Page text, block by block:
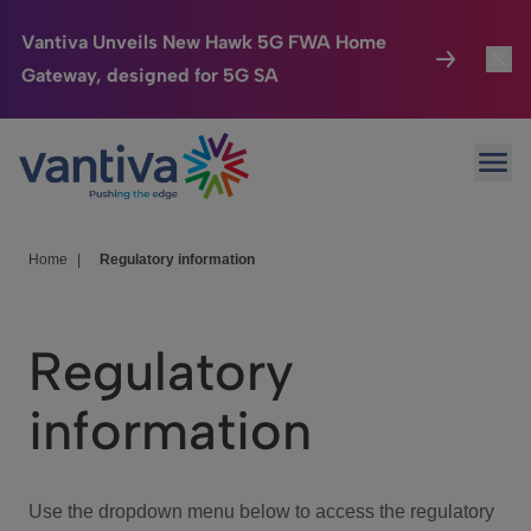
Vantiva Unveils New Hawk 5G FWA Home
Gateway, designed for 5G SA
Passer au contenu principal
Connected Home
HomeSight
We Care
Investor Center
Home Regulatory information
Regulatory
information
Use the dropdown menu below to access the regulatory